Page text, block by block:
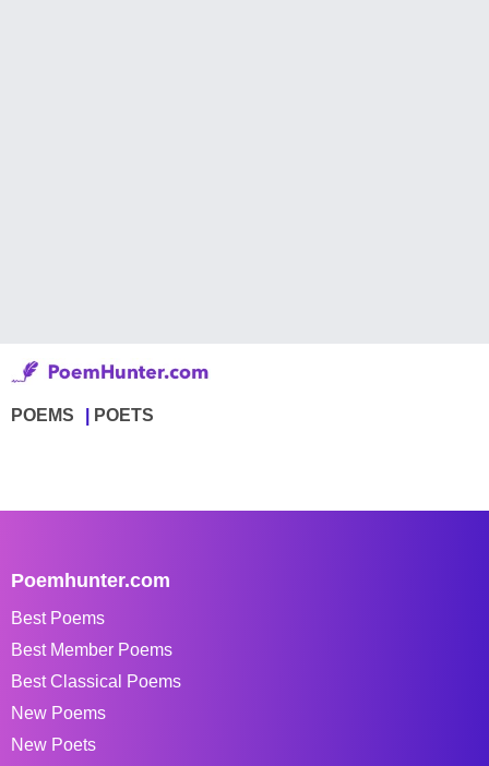
POEMS POETS
Poemhunter.com
Best Poems
Best Member Poems
Best Classical Poems
New Poems
New Poets